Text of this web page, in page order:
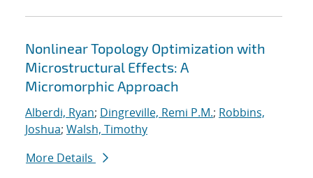
Nonlinear Topology Optimization with
Microstructural Effects: A
Micromorphic Approach
Alberdi, Ryan; Dingreville, Remi P.M.; Robbins,
Joshua; Walsh, Timothy
More Details